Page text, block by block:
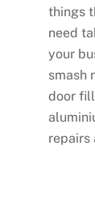
things
need
your
smash
door
repairs